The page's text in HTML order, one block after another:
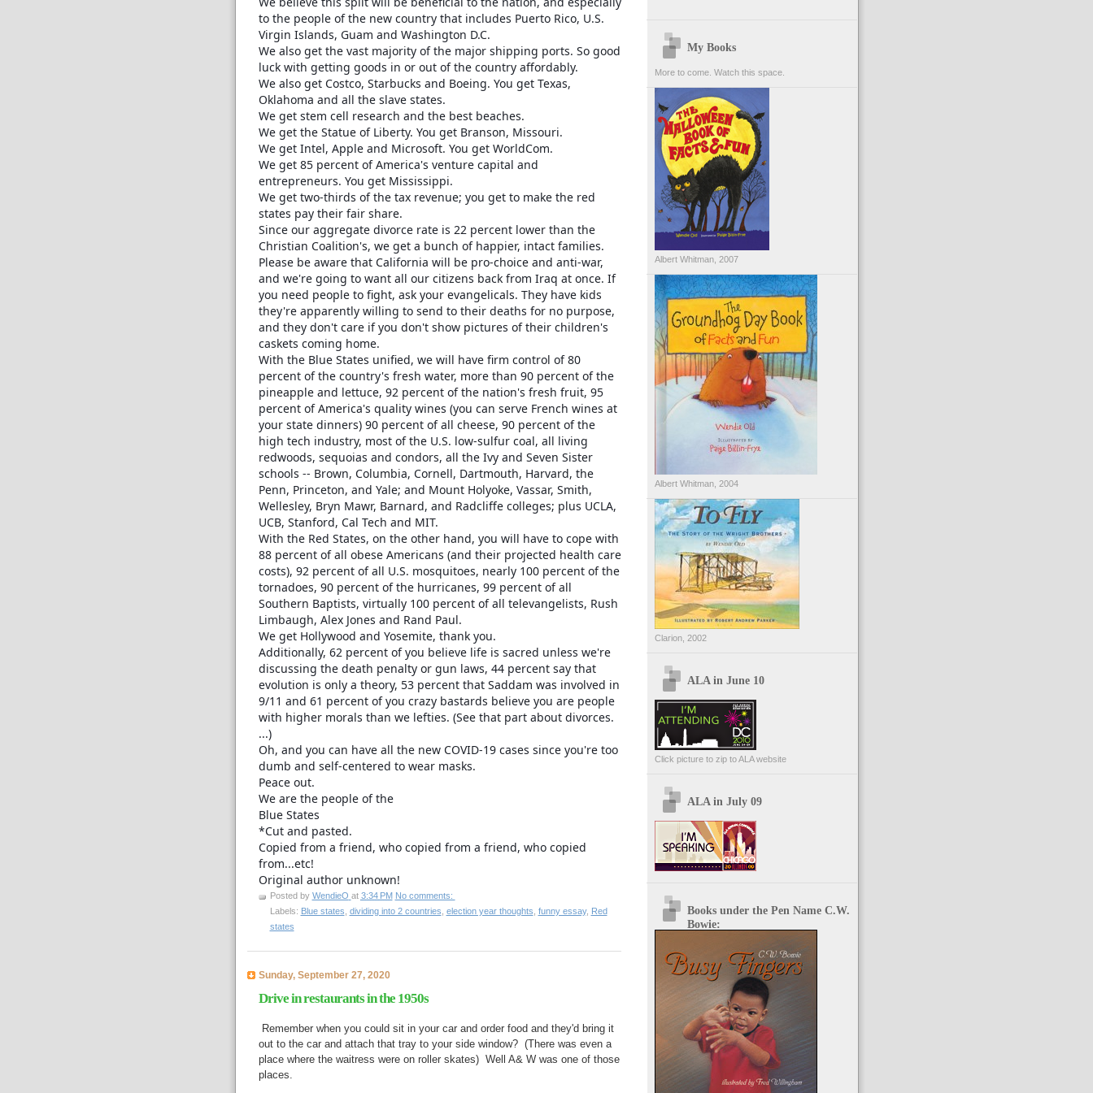
to the people of the new country that includes Puerto Rico, U.S.
Virgin Islands, Guam and Washington D.C.
We also get the vast majority of the major shipping ports. So good
luck with getting goods in or out of the country affordably.
We also get Costco, Starbucks and Boeing. You get Texas,
Oklahoma and all the slave states.
We get stem cell research and the best beaches.
We get the Statue of Liberty. You get Branson, Missouri.
We get Intel, Apple and Microsoft. You get WorldCom.
We get 85 percent of America's venture capital and
entrepreneurs. You get Mississippi.
We get two-thirds of the tax revenue; you get to make the red
states pay their fair share.
Since our aggregate divorce rate is 22 percent lower than the
Christian Coalition's, we get a bunch of happier, intact families.
Please be aware that California will be pro-choice and anti-war,
and we're going to want all our citizens back from Iraq at once. If
you need people to fight, ask your evangelicals. They have kids
they're apparently willing to send to their deaths for no purpose,
and they don't care if you don't show pictures of their children's
caskets coming home.
With the Blue States unified, we will have firm control of 80
percent of the country's fresh water, more than 90 percent of the
pineapple and lettuce, 92 percent of the nation's fresh fruit, 95
percent of America's quality wines (you can serve French wines at
your state dinners) 90 percent of all cheese, 90 percent of the
high tech industry, most of the U.S. low-sulfur coal, all living
redwoods, sequoias and condors, all the Ivy and Seven Sister
schools -- Brown, Columbia, Cornell, Dartmouth, Harvard, the
Penn, Princeton, and Yale; and Mount Holyoke, Vassar, Smith,
Wellesley, Bryn Mawr, Barnard, and Radcliffe colleges; plus UCLA,
UCB, Stanford, Cal Tech and MIT.
With the Red States, on the other hand, you will have to cope with
88 percent of all obese Americans (and their projected health care
costs), 92 percent of all U.S. mosquitoes, nearly 100 percent of the
tornadoes, 90 percent of the hurricanes, 99 percent of all
Southern Baptists, virtually 100 percent of all televangelists, Rush
Limbaugh, Alex Jones and Rand Paul.
We get Hollywood and Yosemite, thank you.
Additionally, 62 percent of you believe life is sacred unless we're
discussing the death penalty or gun laws, 44 percent say that
evolution is only a theory, 53 percent that Saddam was involved in
9/11 and 61 percent of you crazy bastards believe you are people
with higher morals than we lefties. (See that part about divorces.
...)
Oh, and you can have all the new COVID-19 cases since you're too
dumb and self-centered to wear masks.
Peace out.
We are the people of the
Blue States
*Cut and pasted.
Copied from a friend, who copied from a friend, who copied
from...etc!
Original author unknown!
Posted by WendieO at 3:34 PM No comments:
Labels: Blue states dividing into 2 countries election year thoughts funny essay, Red
states
Sunday, September 27, 2020
Drive in restaurants in the 1950s
Remember when you could sit in your car and order food and they'd bring it
out to the car and attach that tray to your side window? (There was even a
place where the waitress were on roller skates) Well A& W was one of those
places.
My Books
More to come. Watch this space.
Albert Whitman, 2007
Albert Whitman, 2004
Clarion, 2002
ALA in June 10
Click picture to zip to ALA website
ALA in July 09
Books under the Pen Name C.W.
Bowie: